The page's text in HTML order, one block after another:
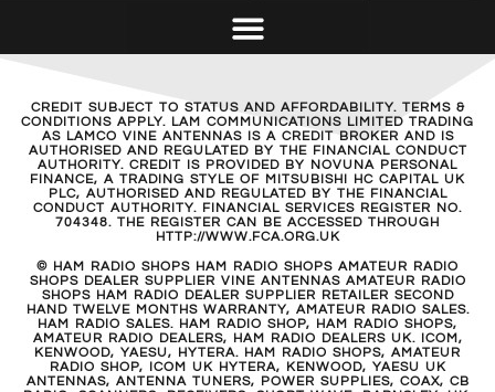
CREDIT SUBJECT TO STATUS AND AFFORDABILITY. TERMS &
CONDITIONS APPLY. LAM COMMUNICATIONS LIMITED TRADING
AS LAMCO VINE ANTENNAS IS A CREDIT BROKER AND IS
AUTHORISED AND REGULATED BY THE FINANCIAL CONDUCT
AUTHORITY. CREDIT IS PROVIDED BY NOVUNA PERSONAL
FINANCE, A TRADING STYLE OF MITSUBISHI HC CAPITAL UK
PLC, AUTHORISED AND REGULATED BY THE FINANCIAL
CONDUCT AUTHORITY. FINANCIAL SERVICES REGISTER NO.
704348. THE REGISTER CAN BE ACCESSED THROUGH
HTTP://WWW.FCA.ORG.UK
© HAM RADIO SHOPS HAM RADIO SHOPS AMATEUR RADIO
SHOPS DEALER SUPPLIER VINE ANTENNAS AMATEUR RADIO
SHOPS HAM RADIO DEALER SUPPLIER RETAILER SECOND
HAND TWELVE MONTHS WARRANTY, AMATEUR RADIO SALES.
HAM RADIO SALES. HAM RADIO SHOP, HAM RADIO SHOPS,
AMATEUR RADIO DEALERS, HAM RADIO DEALERS UK. ICOM,
KENWOOD, YAESU, HYTERA. HAM RADIO SHOPS, AMATEUR
RADIO SHOP, ICOM UK HYTERA, KENWOOD, YAESU UK
ANTENNAS, ANTENNA TUNERS, POWER SUPPLIES, COAX, CB